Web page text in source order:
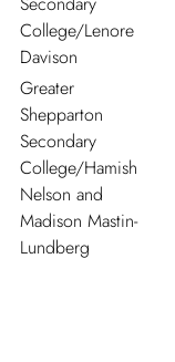
College/Lenore
Davison
Greater
Shepparton
Secondary
College/Hamish
Nelson and
Madison Mastin-
Lundberg